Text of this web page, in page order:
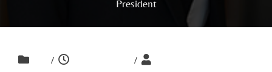
President
/
/